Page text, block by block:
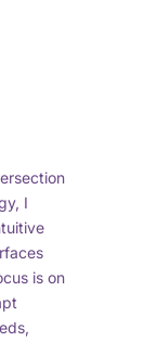
I
is on